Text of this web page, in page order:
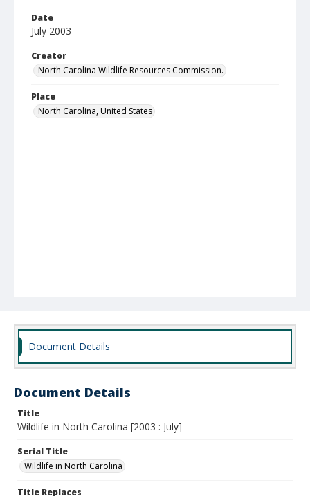
Date
July 2003
Creator
North Carolina Wildlife Resources Commission.
Place
North Carolina, United States
Document Details
Document Details
Title
Wildlife in North Carolina [2003 : July]
Serial Title
Wildlife in North Carolina
Title Replaces